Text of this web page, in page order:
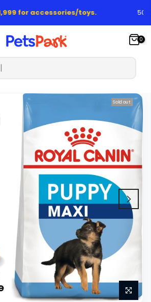
for accessories/toys.
0
Tr
Sold out